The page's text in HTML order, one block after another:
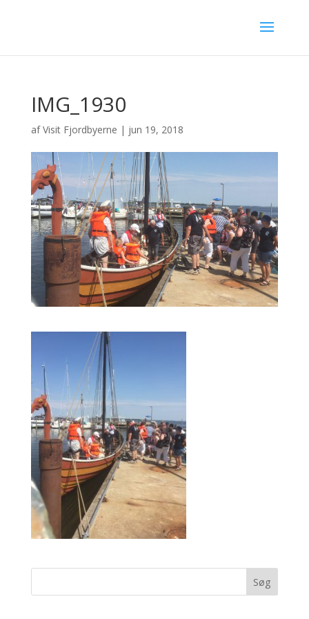
IMG_1930
afVisit Fjordbyerne | jun 19, 2018